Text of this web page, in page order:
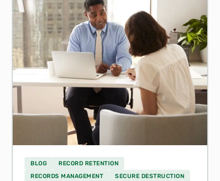
BLOG
RECORD RETENTION
RECORDS MANAGEMENT
SECURE DESTRUCTION